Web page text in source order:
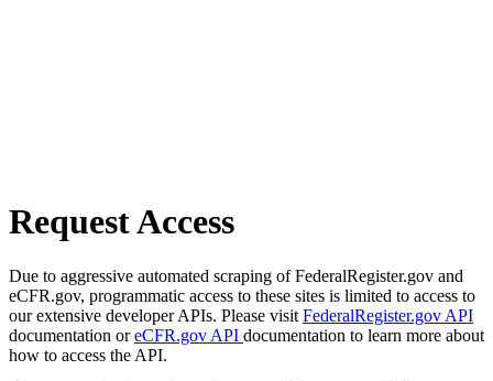
Request Access
Due to aggressive automated scraping of FederalRegister.gov and
eCFR.gov, programmatic access to these sites is limited to access to
our extensive developer APIs. Please visit FederalRegister.gov API
documentation oreCFR.gov API documentation to learn more about
how to access the API.